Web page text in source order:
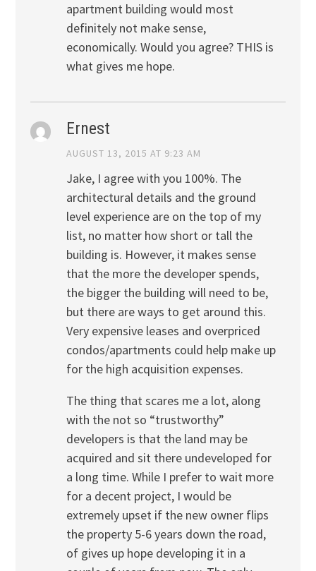
apartment building would most
definitely not make sense,
economically. Would you agree? THIS is
what gives me hope.
Ernest
AUGUST 13, 2015 AT 9:23 AM
Jake, I agree with you 100%. The
architectural details and the ground
level experience are on the top of my
list, no matter how short or tall the
building is. However, it makes sense
that the more the developer spends,
the bigger the building will need to be,
but there are ways to get around this.
Very expensive leases and overpriced
condos/apartments could help make up
for the high acquisition expenses.
The thing that scares me a lot, along
with the not so “trustworthy”
developers is that the land may be
acquired and sit there undeveloped for
a long time. While I prefer to wait more
for a decent project, I would be
extremely upset if the new owner flips
the property 5-6 years down the road,
of gives up hope developing it in a